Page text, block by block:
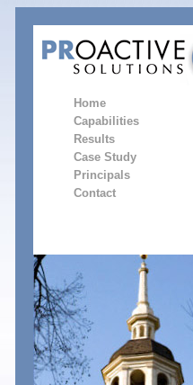
Home
Capabilities
Results
Case Study
Principals
Contact